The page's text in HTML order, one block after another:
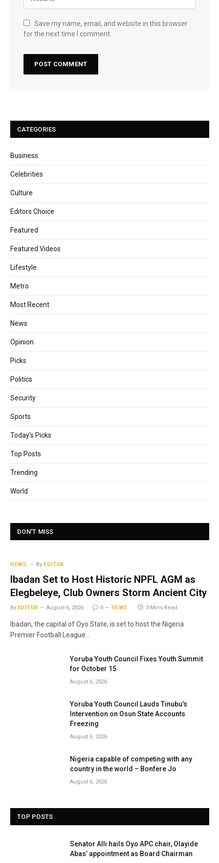
Save my name, email, and website in this browser
for the next time I comment.
CATEGORIES
Business
Celebrities
Culture
Editors Choice
Featured
Featured Videos
Lifestyle
Metro
Most Recent
News
Opinion
Picks
Politics
Security
Sports
Today's Picks
Top Posts
Trending
World
DON'T MISS
NEWS By EDITOR
Ibadan Set to Host Historic NPFL AGM as
Elegbeleye, Club Owners Storm Ancient City
By EDITOR August 6, 2026 0 NEWS 3 Mins Read
Ibadan, the capital of Oyo State, is set to host the Nigeria
Premier Football League…
Yoruba Youth Council Fixes Youth Summit
for October 15
August 6, 2026
Yoruba Youth Council Lauds Tinubu’s
Intervention on Osun State Accounts
Freezing
August 6, 2026
Nigeria capable of competing with any
country in the world – Bonfere Jo
August 6, 2026
TOP POSTS
Senator Alli hails Oyo APC chair, Olayide
Abas’ appointment as Board Chairman